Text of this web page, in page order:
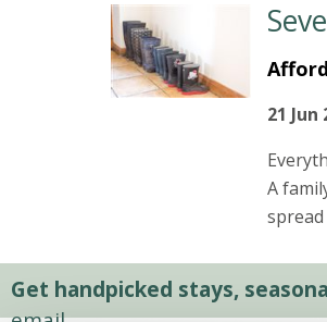
21 Jun
A
Get handpicked stays,